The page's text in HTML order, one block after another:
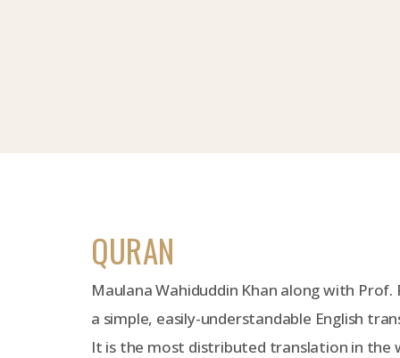
QURAN
Maulana Wahiduddin Khan along with Prof.
a simple, easily-understandable English
It is the most distributed translation in the